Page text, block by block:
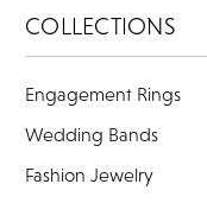
COLLECTIONS
Engagement Rings
Wedding Bands
Fashion Jewelry